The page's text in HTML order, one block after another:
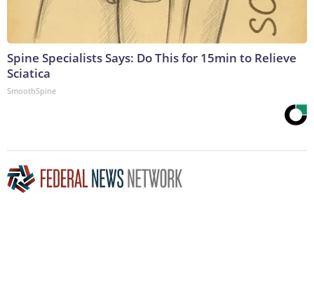
Spine Specialists Says: Do This for 15min to Relieve
Sciatica
SmoothSpine